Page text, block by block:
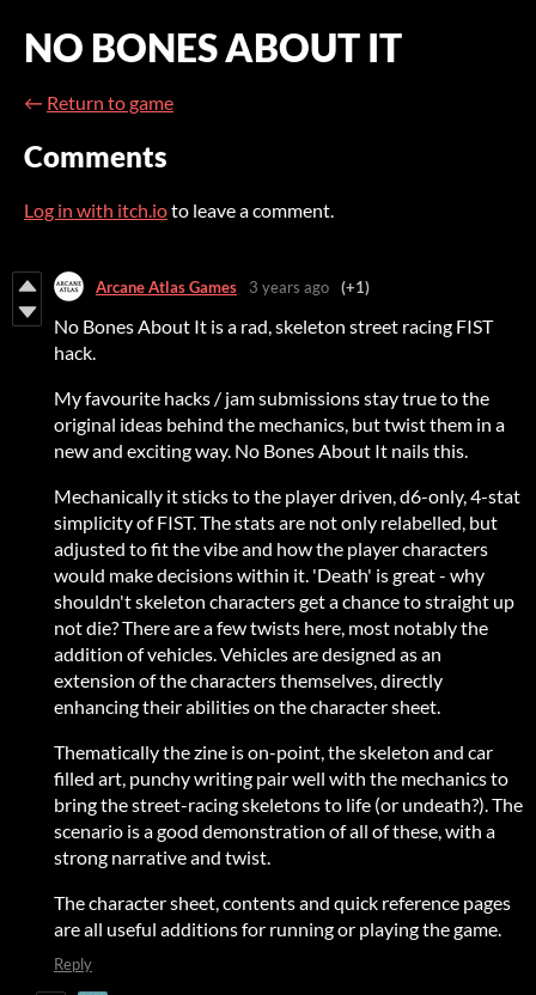
NO BONES ABOUT IT
← Return to game
Comments
Log in with itch.ioto leave a comment.
Arcane Atlas Games 3 years ago (+1)
No Bones About It is a rad, skeleton street racing FIST
hack.
My favourite hacks / jam submissions stay true to the
original ideas behind the mechanics, but twist them in a
new and exciting way. No Bones About It nails this.
Mechanically it sticks to the player driven, d6-only, 4-stat
simplicity of FIST. The stats are not only relabelled, but
adjusted to fit the vibe and how the player characters
would make decisions within it. 'Death' is great - why
shouldn't skeleton characters get a chance to straight up
not die? There are a few twists here, most notably the
addition of vehicles. Vehicles are designed as an
extension of the characters themselves, directly
enhancing their abilities on the character sheet.
Thematically the zine is on-point, the skeleton and car
filled art, punchy writing pair well with the mechanics to
bring the street-racing skeletons to life (or undeath?). The
scenario is a good demonstration of all of these, with a
strong narrative and twist.
The character sheet, contents and quick reference pages
are all useful additions for running or playing the game.
Reply